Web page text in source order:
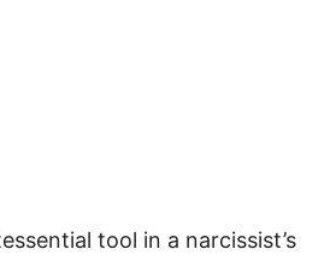
tool in a narcissist’s